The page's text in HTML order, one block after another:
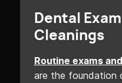
Dental
Cleanings
Routine exams
are the foundation